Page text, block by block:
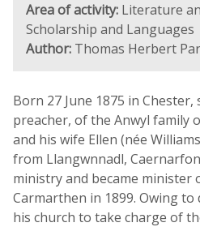
Area of activity: Literature
Scholarship and Languages
Author: Thomas Herbert
Born 27 June 1875 in Chester,
preacher, of the Anwyl family
and his wife Ellen (née
from Llangwnnadl,
ministry and became minister
Carmarthen in 1899. Owing
his church to take charge of